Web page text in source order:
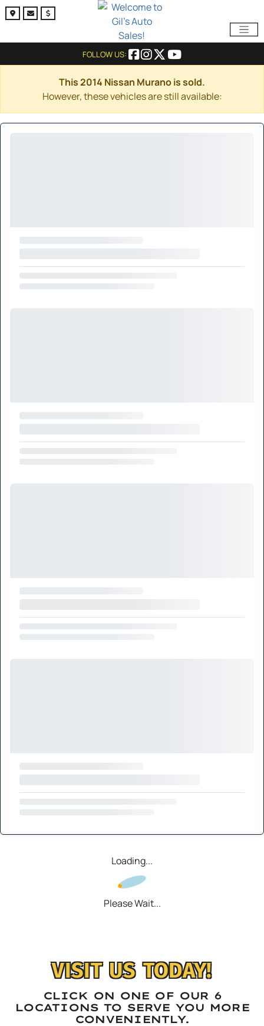
FOLLOW US:
This 2014 Nissan Murano is sold.
However, these vehicles are still available:
Loading...
Please Wait...
VISIT US TODAY!
CLICK ON ONE OF OUR 6
LOCATIONS TO SERVE YOU MORE
CONVENIENTLY.